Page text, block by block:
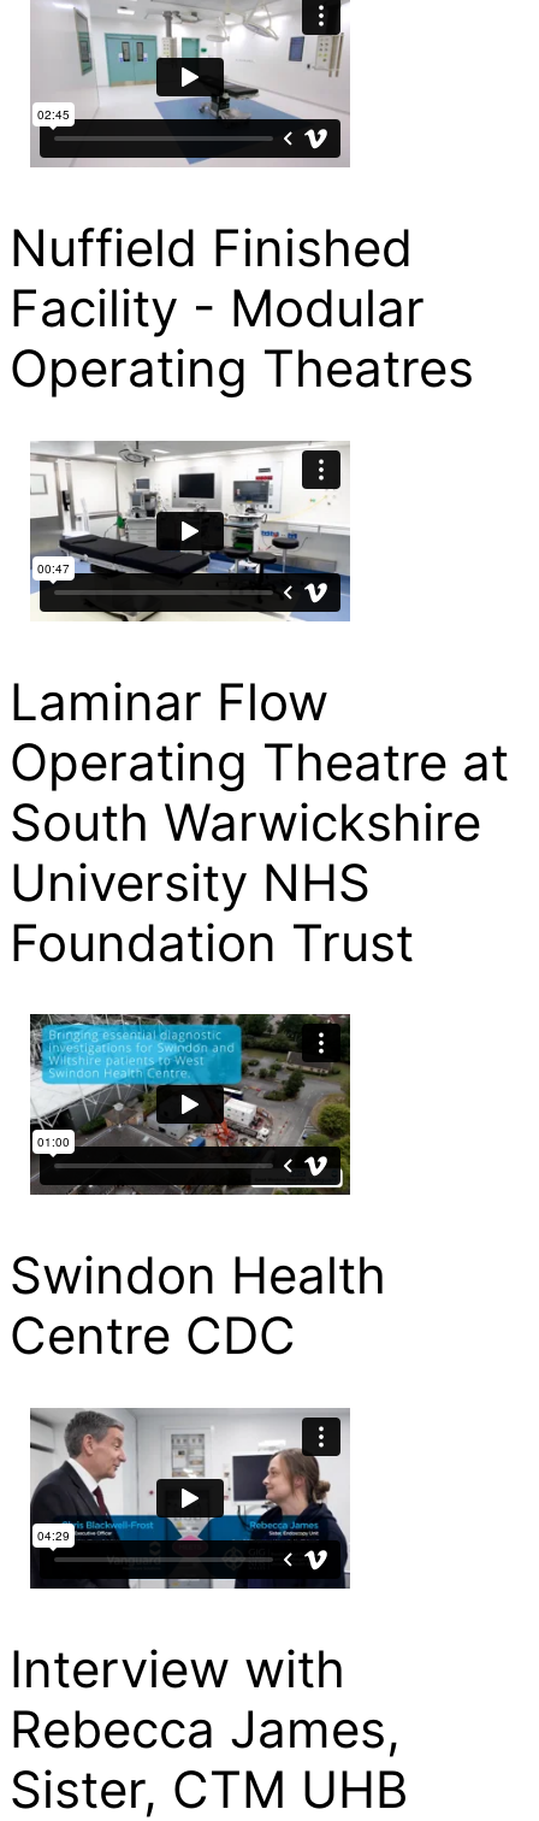
Nuffield Finished
Facility - Modular
Operating Theatres
Laminar Flow
Operating Theatre at
South Warwickshire
University NHS
Foundation Trust
Swindon Health
Centre CDC
Interview with
Rebecca James,
Sister, CTM UHB